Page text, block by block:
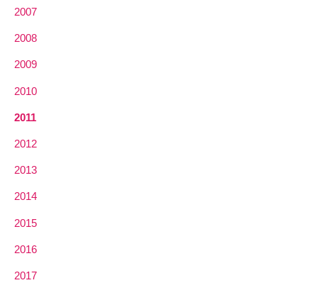
2007
2008
2009
2010
2011
2012
2013
2014
2015
2016
2017